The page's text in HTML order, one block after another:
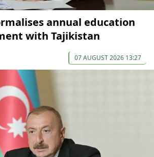
annual education
with Tajikistan
07 AUGUST 2026 13:27